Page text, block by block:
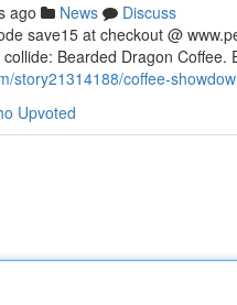
ago News
Discuss
save15 at checkout @
Bearded Dragon
story21314188/coffee-
Upvoted